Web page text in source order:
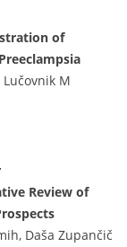
of
M
Review of
Daša Zupančič